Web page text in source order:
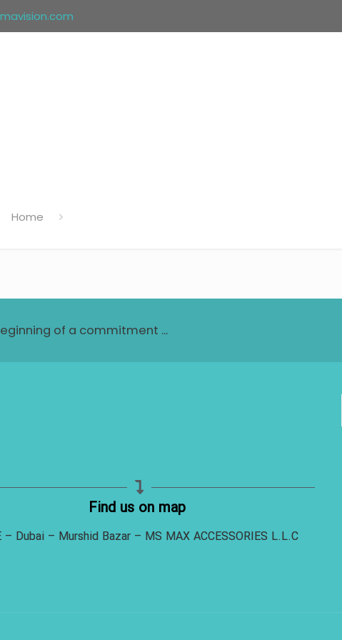
Home
of a commitment ...
Find us on map
– Dubai – Murshid Bazar – MS MAX ACCESSORIES L.L.C